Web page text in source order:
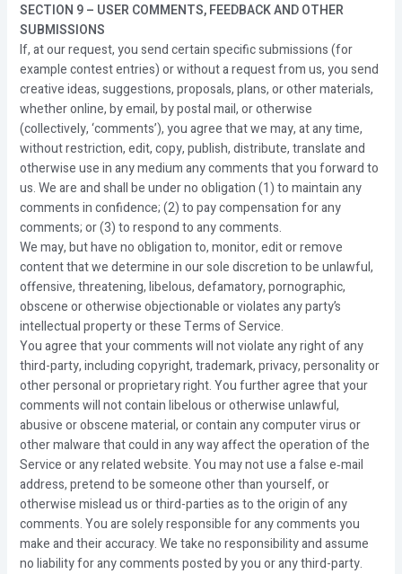
SECTION 9 – USER COMMENTS, FEEDBACK AND OTHER
SUBMISSIONS
If, at our request, you send certain specific submissions (for
example contest entries) or without a request from us, you send
creative ideas, suggestions, proposals, plans, or other materials,
whether online, by email, by postal mail, or otherwise
(collectively, ‘comments’), you agree that we may, at any time,
without restriction, edit, copy, publish, distribute, translate and
otherwise use in any medium any comments that you forward to
us. We are and shall be under no obligation (1) to maintain any
comments in confidence; (2) to pay compensation for any
comments; or (3) to respond to any comments.
We may, but have no obligation to, monitor, edit or remove
content that we determine in our sole discretion to be unlawful,
offensive, threatening, libelous, defamatory, pornographic,
obscene or otherwise objectionable or violates any party’s
intellectual property or these Terms of Service.
You agree that your comments will not violate any right of any
third-party, including copyright, trademark, privacy, personality or
other personal or proprietary right. You further agree that your
comments will not contain libelous or otherwise unlawful,
abusive or obscene material, or contain any computer virus or
other malware that could in any way affect the operation of the
Service or any related website. You may not use a false e‑mail
address, pretend to be someone other than yourself, or
otherwise mislead us or third-parties as to the origin of any
comments. You are solely responsible for any comments you
make and their accuracy. We take no responsibility and assume
no liability for any comments posted by you or any third-party.